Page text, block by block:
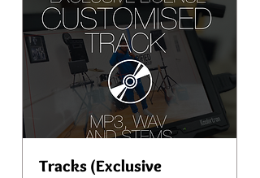
Tracks (Exclusive